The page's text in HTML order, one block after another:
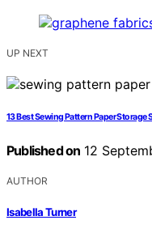
UP NEXT
13 Best Sewing Pattern Paper
Published on 12
AUTHOR
Isabella Turner